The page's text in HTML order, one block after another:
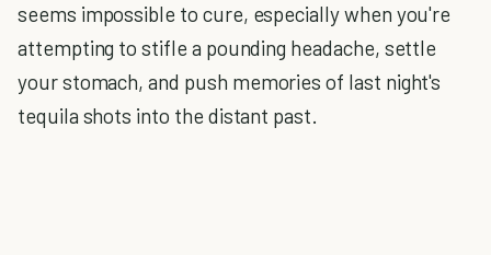
seems impossible to cure, especially when you're
attempting to stifle a pounding headache, settle
your stomach, and push memories of last night's
tequila shots into the distant past.